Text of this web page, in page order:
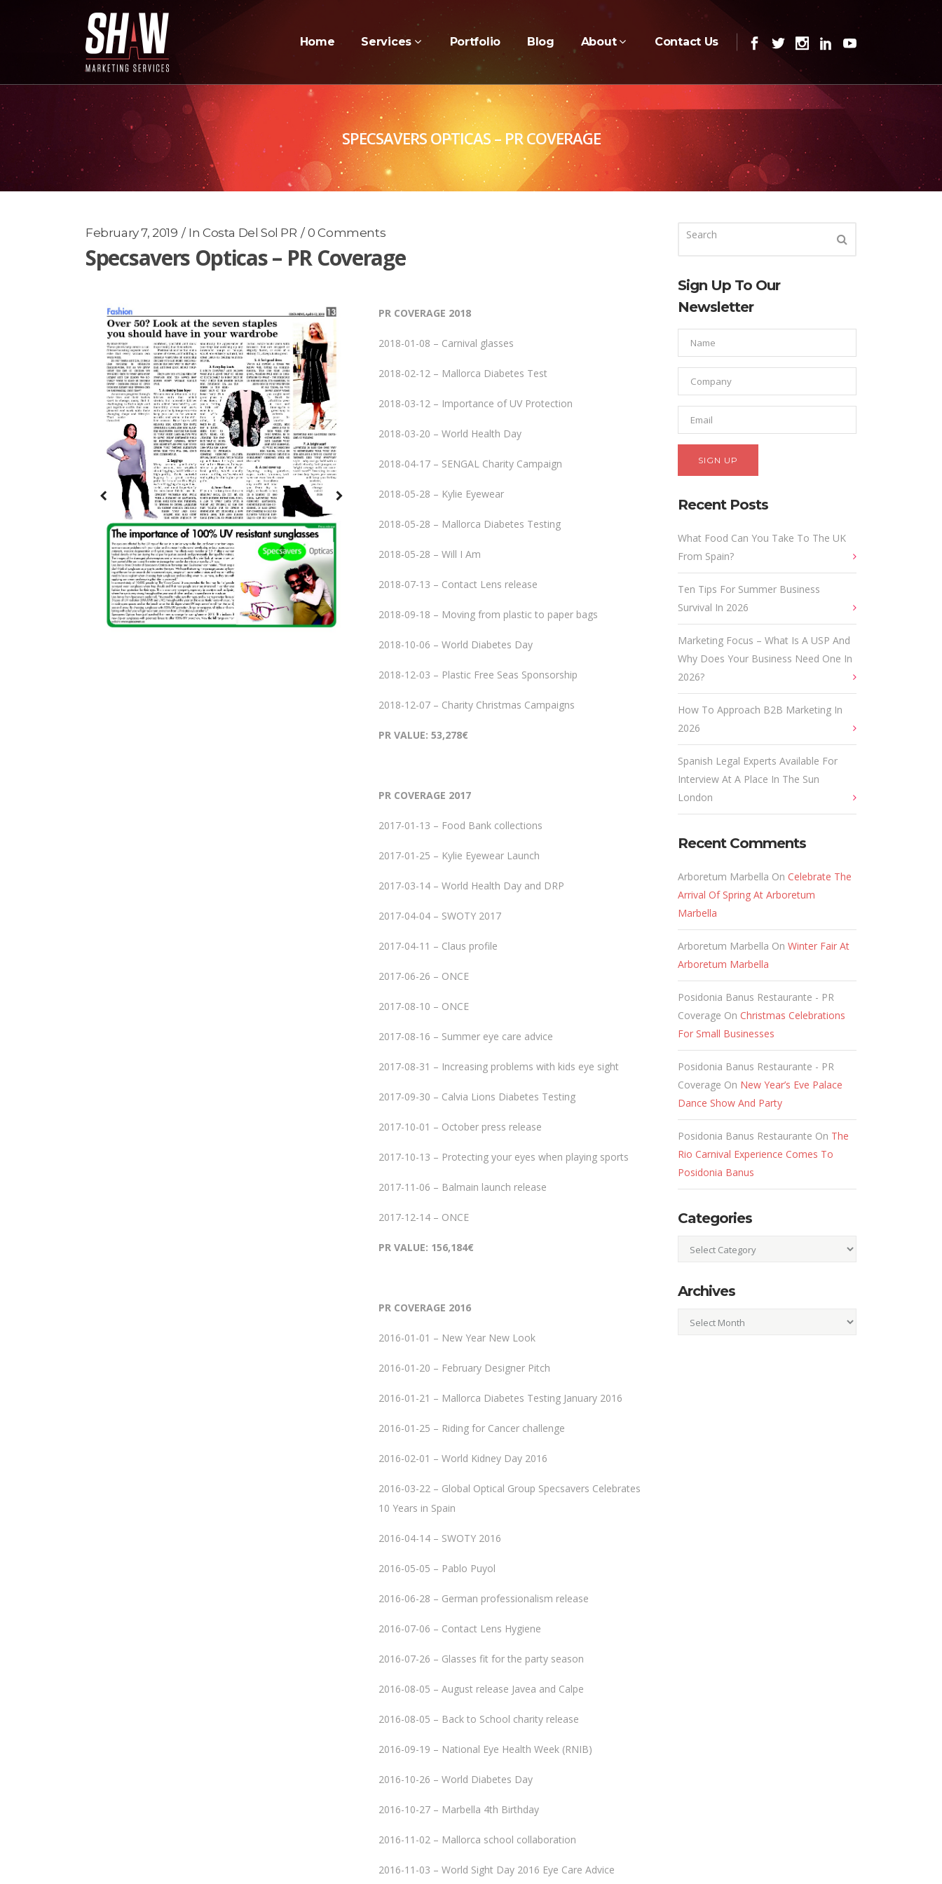
Home Services Portfolio Blog About Contact Us
SPECSAVERS OPTICAS – PR COVERAGE
February 7, 2019 InCosta Del Sol PR 0 Comments
Specsavers Opticas – PR Coverage
PR COVERAGE 2018
2018-01-08 – Carnival glasses
2018-02-12 – Mallorca Diabetes Test
2018-03-12 – Importance of UV Protection
2018-03-20 – World Health Day
2018-04-17 – SENGAL Charity Campaign
2018-05-28 – Kylie Eyewear
2018-05-28 – Mallorca Diabetes Testing
2018-05-28 – Will I Am
2018-07-13 – Contact Lens release
2018-09-18 – Moving from plastic to paper bags
2018-10-06 – World Diabetes Day
2018-12-03 – Plastic Free Seas Sponsorship
2018-12-07 – Charity Christmas Campaigns
PR VALUE: 53,278€
PR COVERAGE 2017
2017-01-13 – Food Bank collections
2017-01-25 – Kylie Eyewear Launch
2017-03-14 – World Health Day and DRP
2017-04-04 – SWOTY 2017
2017-04-11 – Claus profile
2017-06-26 – ONCE
2017-08-10 – ONCE
2017-08-16 – Summer eye care advice
2017-08-31 – Increasing problems with kids eye sight
2017-09-30 – Calvia Lions Diabetes Testing
2017-10-01 – October press release
2017-10-13 – Protecting your eyes when playing sports
2017-11-06 – Balmain launch release
2017-12-14 – ONCE
PR VALUE: 156,184€
PR COVERAGE 2016
2016-01-01 – New Year New Look
2016-01-20 – February Designer Pitch
2016-01-21 – Mallorca Diabetes Testing January 2016
2016-01-25 – Riding for Cancer challenge
2016-02-01 – World Kidney Day 2016
2016-03-22 – Global Optical Group Specsavers Celebrates
10 Years in Spain
2016-04-14 – SWOTY 2016
2016-05-05 – Pablo Puyol
2016-06-28 – German professionalism release
2016-07-06 – Contact Lens Hygiene
2016-07-26 – Glasses fit for the party season
2016-08-05 – August release Javea and Calpe
2016-08-05 – Back to School charity release
2016-09-19 – National Eye Health Week (RNIB)
2016-10-26 – World Diabetes Day
2016-10-27 – Marbella 4th Birthday
2016-11-02 – Mallorca school collaboration
2016-11-03 – World Sight Day 2016 Eye Care Advice
Sign Up To Our
Newsletter
Recent Posts
What Food Can You Take To The UK
From Spain?
Ten Tips For Summer Business
Survival In 2026
Marketing Focus – What Is A USP And
Why Does Your Business Need One In
2026?
How To Approach B2B Marketing In
2026
Spanish Legal Experts Available For
Interview At A Place In The Sun
London
Recent Comments
Arboretum Marbella On Celebrate The
Arrival Of Spring At Arboretum
Marbella
Arboretum Marbella On Winter Fair At
Arboretum Marbella
Posidonia Banus Restaurante - PR
Coverage On Christmas Celebrations
For Small Businesses
Posidonia Banus Restaurante - PR
Coverage On New Year’s Eve Palace
Dance Show And Party
Posidonia Banus Restaurante On The
Rio Carnival Experience Comes To
Posidonia Banus
Categories
Categories
Archives
Archives